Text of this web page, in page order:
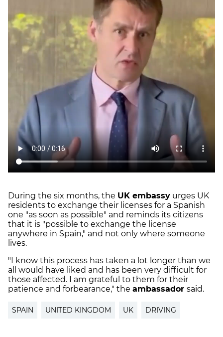
During the six months, the UK embassy urges UK
residents to exchange their licenses for a Spanish
one "as soon as possible" and reminds its citizens
that it is "possible to exchange the license
anywhere in Spain," and not only where someone
lives.
"I know this process has taken a lot longer than we
all would have liked and has been very difficult for
those affected. I am grateful to them for their
patience and forbearance," the ambassador said.
SPAIN UNITED KINGDOM UK DRIVING